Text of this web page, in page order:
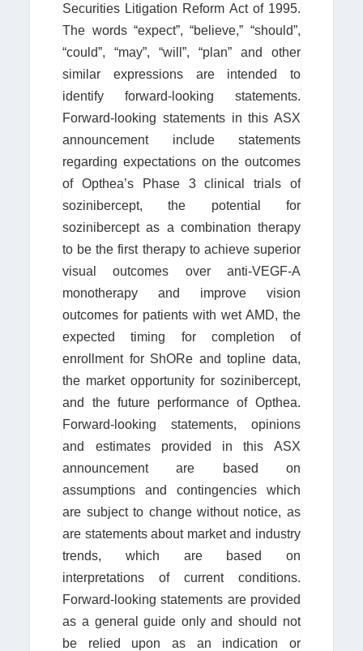
Securities Litigation Reform Act of 1995.
The words “expect”, “believe,” “should”,
“could”, “may”, “will”, “plan” and other
similar expressions are intended to
identify forward-looking statements.
Forward-looking statements in this ASX
announcement include statements
regarding expectations on the outcomes
of Opthea’s Phase 3 clinical trials of
sozinibercept, the potential for
sozinibercept as a combination therapy
to be the first therapy to achieve superior
visual outcomes over anti-VEGF-A
monotherapy and improve vision
outcomes for patients with wet AMD, the
expected timing for completion of
enrollment for ShORe and topline data,
the market opportunity for sozinibercept,
and the future performance of Opthea.
Forward-looking statements, opinions
and estimates provided in this ASX
announcement are based on
assumptions and contingencies which
are subject to change without notice, as
are statements about market and industry
trends, which are based on
interpretations of current conditions.
Forward-looking statements are provided
as a general guide only and should not
be relied upon as an indication or